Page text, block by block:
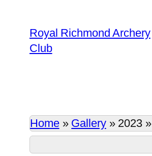
content
Royal Richmond Archery
Club
Home» Gallery» 2023»